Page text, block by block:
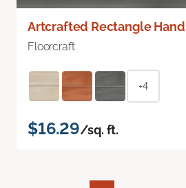
Artcrafted Rectangle
Floorcraft
+4
$16.29/sq. ft.